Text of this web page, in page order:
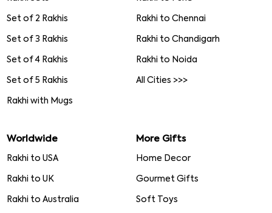
Set of 2 Rakhis
Set of 3 Rakhis
Set of 4 Rakhis
Set of 5 Rakhis
Rakhi with Mugs
Rakhi to Chennai
Rakhi to Chandigarh
Rakhi to Noida
All Cities >>>
Worldwide
Rakhi to USA
Rakhi to UK
Rakhi to Australia
More Gifts
Home Decor
Gourmet Gifts
Soft Toys